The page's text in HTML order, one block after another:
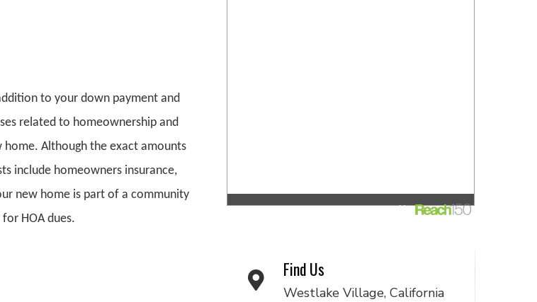
to your down payment and
related to homeownership and
Although the exact amounts
include homeowners insurance,
new home is part of a community
HOA dues.
Find Us
Westlake Village, California